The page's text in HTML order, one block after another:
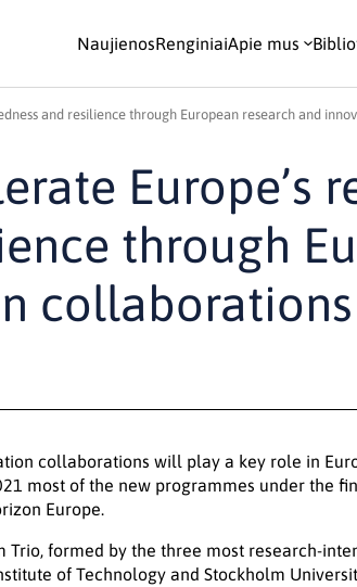
NaujienosRenginiaiApie mus
and resilience through European research and
Europe’s
through
collaborations
collaborations will play a key role in
most of the new programmes under the
Europe.
Trio, formed by the three most research-
of Technology and Stockholm